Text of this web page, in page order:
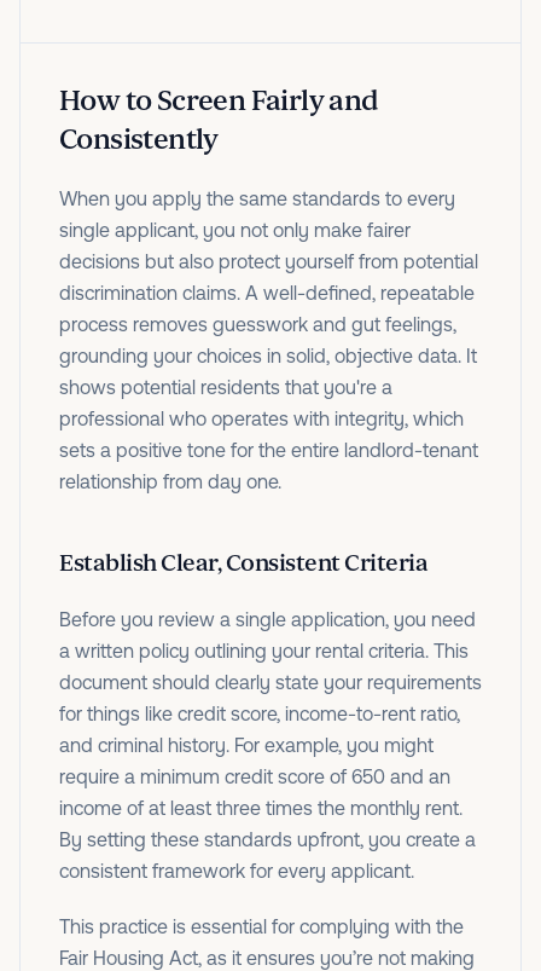
How to Screen Fairly and
Consistently
When you apply the same standards to every
single applicant, you not only make fairer
decisions but also protect yourself from potential
discrimination claims. A well-defined, repeatable
process removes guesswork and gut feelings,
grounding your choices in solid, objective data. It
shows potential residents that you're a
professional who operates with integrity, which
sets a positive tone for the entire landlord-tenant
relationship from day one.
Establish Clear, Consistent Criteria
Before you review a single application, you need
a written policy outlining your rental criteria. This
document should clearly state your requirements
for things like credit score, income-to-rent ratio,
and criminal history. For example, you might
require a minimum credit score of 650 and an
income of at least three times the monthly rent.
By setting these standards upfront, you create a
consistent framework for every applicant.
This practice is essential for complying with the
Fair Housing Act, as it ensures you’re not making